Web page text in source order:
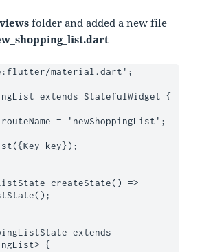
views folder and added a new file
material.dart';
extends StatefulWidget {
extends
{